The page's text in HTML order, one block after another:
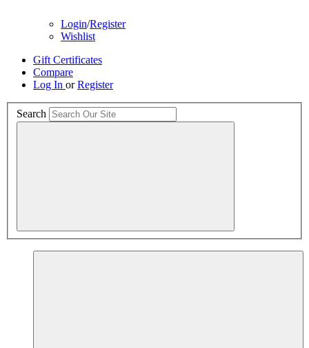
Login/Register
Wishlist
Gift Certificates
Compare
Log In orRegister
Search